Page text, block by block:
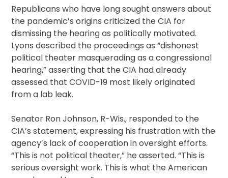
Republicans who have long sought answers about
the pandemic’s origins criticized the CIA for
dismissing the hearing as politically motivated.
Lyons described the proceedings as “dishonest
political theater masquerading as a congressional
hearing,” asserting that the CIA had already
assessed that COVID-19 most likely originated
from a lab leak.
Senator Ron Johnson, R-Wis., responded to the
CIA’s statement, expressing his frustration with the
agency’s lack of cooperation in oversight efforts.
“This is not political theater,” he asserted. “This is
serious oversight work. This is what the American